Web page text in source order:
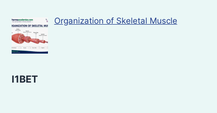
Organization of Skeletal Muscle
I1BET